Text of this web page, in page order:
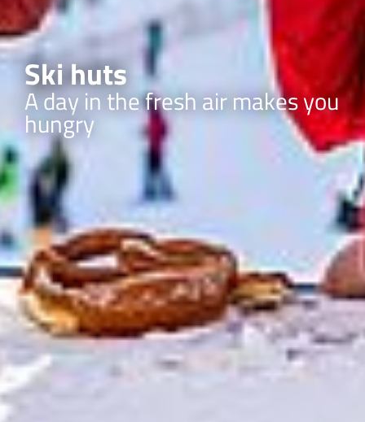
Ski huts
A day in the fresh air makes you
hungry